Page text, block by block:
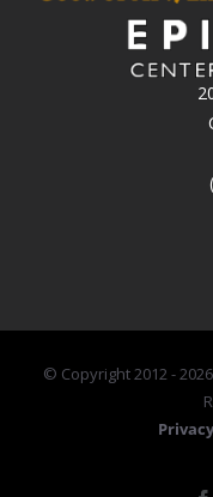
© Copyright 2012 -